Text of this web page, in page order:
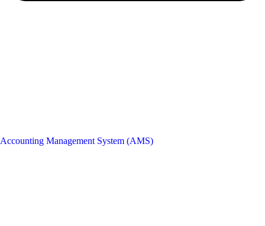
Accounting Management System (AMS)